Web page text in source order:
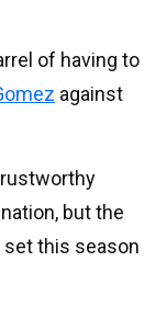
of having to
against
but the
set this season